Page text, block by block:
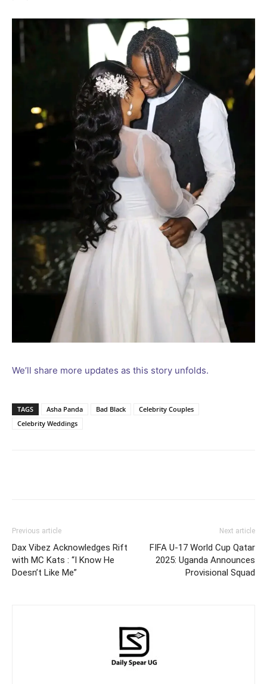
We’ll share more updates as this story unfolds.
TAGS Asha Panda Bad Black
Celebrity Couples
Celebrity Weddings
Previous article
Dax Vibez Acknowledges Rift
with MC Kats : “I Know He
Doesn’t Like Me”
Next article
FIFA U-17 World Cup Qatar
2025: Uganda Announces
Provisional Squad